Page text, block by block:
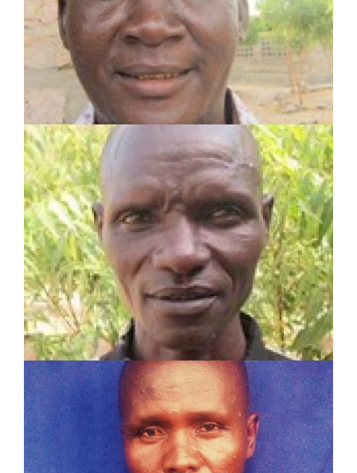
Planted 3 churches
Established 2 Lighthouses and trained 2
Champions
LEARN MORE
JAMES LOMUDANG
SHARE Motivator
Served in pastoral and mission work for 5 years
Planted 2 churches
Established 2 Lighthouses and trained 2
Champions
LEARN MORE
JOHN EIPA LOBUIN
SHARE Motivator
Served in pastoral and mission work for 8 years